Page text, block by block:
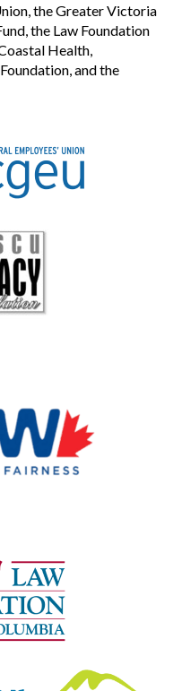
the Greater Victoria
the Law Foundation
Health,
and the